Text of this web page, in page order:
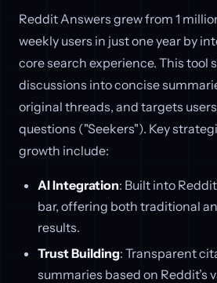
Reddit Answers grew from 1
weekly users in just one year by
core search experience. This tool
discussions into concise
original threads, and targets
questions ("Seekers"). Key
growth include:
AI Integration: Built into
bar, offering both traditional
results.
Trust Building: Transparent
summaries based on Reddit’s